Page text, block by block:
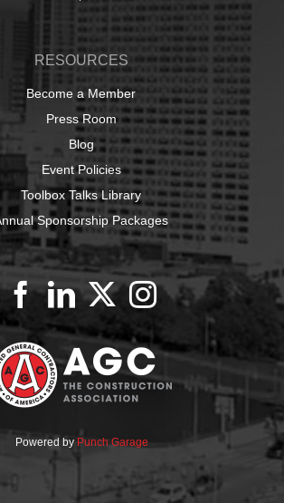
RESOURCES
Become a Member
Press Room
Blog
Event Policies
Toolbox Talks Library
Sponsorship Packages
Powered by Punch Garage